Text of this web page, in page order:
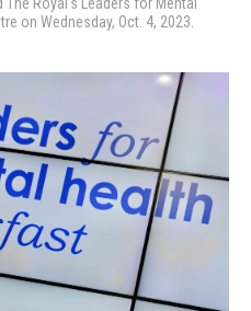
The Royal’s Leaders for Mental
on Wednesday, Oct. 4, 2023.